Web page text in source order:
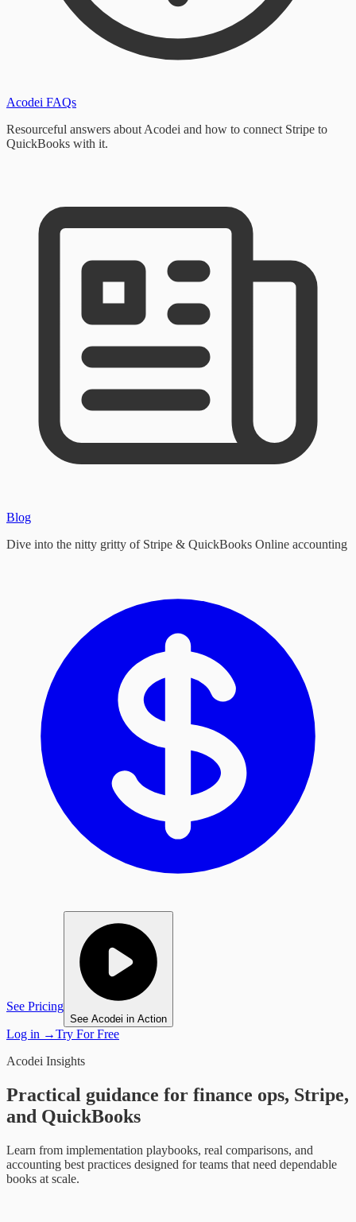
Acodei FAQs
Resourceful answers about Acodei and how to connect Stripe to
QuickBooks with it.
Blog
Dive into the nitty gritty of Stripe & QuickBooks Online accounting
See Pricing
See Acodei in Action
Log in →Try For Free
Acodei Insights
Practical guidance for finance ops, Stripe,
and QuickBooks
Learn from implementation playbooks, real comparisons, and
accounting best practices designed for teams that need dependable
books at scale.